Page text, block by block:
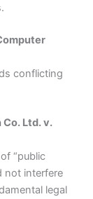
conflicting
Ltd. v.
“public
not interfere
legal